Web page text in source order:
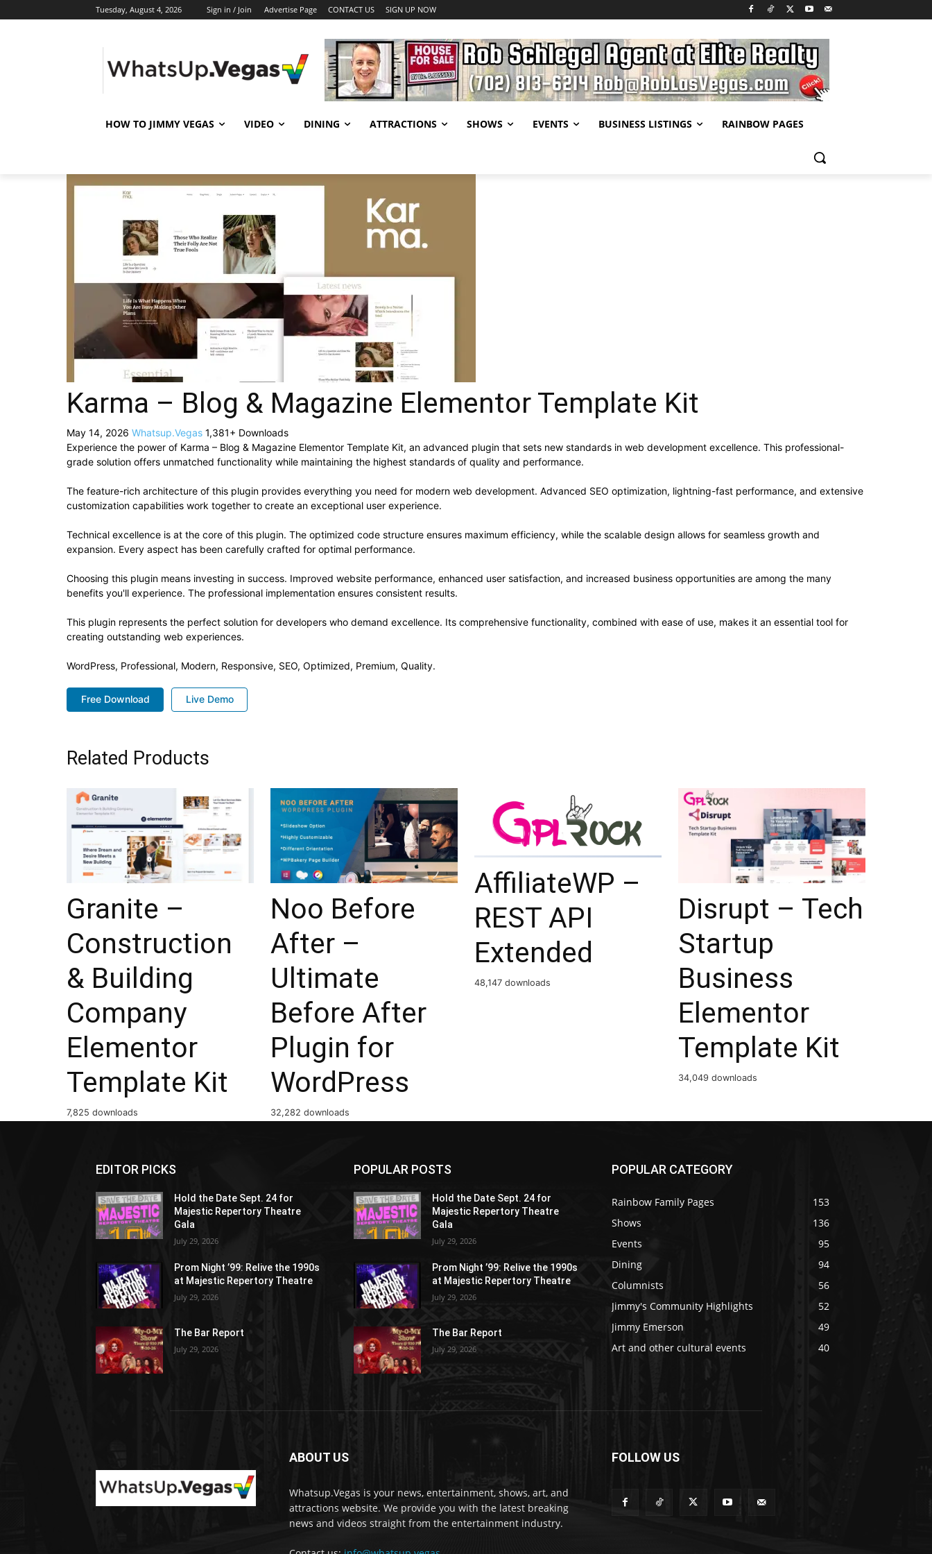
Tuesday, August 4, 2026 Sign in / Join Advertise Page CONTACT US SIGN UP NOW
HOW TO JIMMY VEGAS VIDEO DINING ATTRACTIONS SHOWS EVENTS BUSINESS LISTINGS RAINBOW PAGES
Karma – Blog & Magazine Elementor Template Kit
May 14, 2026 Whatsup.Vegas 1,381+ Downloads
Experience the power of Karma – Blog & Magazine Elementor Template Kit, an advanced plugin that sets new standards in web development excellence. This professional-
grade solution offers unmatched functionality while maintaining the highest standards of quality and performance.
The feature-rich architecture of this plugin provides everything you need for modern web development. Advanced SEO optimization, lightning-fast performance, and extensive
customization capabilities work together to create an exceptional user experience.
Technical excellence is at the core of this plugin. The optimized code structure ensures maximum efficiency, while the scalable design allows for seamless growth and
expansion. Every aspect has been carefully crafted for optimal performance.
Choosing this plugin means investing in success. Improved website performance, enhanced user satisfaction, and increased business opportunities are among the many
benefits you'll experience. The professional implementation ensures consistent results.
This plugin represents the perfect solution for developers who demand excellence. Its comprehensive functionality, combined with ease of use, makes it an essential tool for
creating outstanding web experiences.
WordPress, Professional, Modern, Responsive, SEO, Optimized, Premium, Quality.
Free Download Live Demo
Related Products
Granite –
Construction
& Building
Company
Elementor
Template Kit
7,825 downloads
Noo Before
After –
Ultimate
Before After
Plugin for
WordPress
32,282 downloads
AffiliateWP –
REST API
Extended
48,147 downloads
Disrupt – Tech
Startup
Business
Elementor
Template Kit
34,049 downloads
EDITOR PICKS
Hold the Date Sept. 24 for
Majestic Repertory Theatre
Gala
July 29, 2026
Prom Night ’99: Relive the 1990s
at Majestic Repertory Theatre
July 29, 2026
The Bar Report
July 29, 2026
POPULAR POSTS
Hold the Date Sept. 24 for
Majestic Repertory Theatre
Gala
July 29, 2026
Prom Night ’99: Relive the 1990s
at Majestic Repertory Theatre
July 29, 2026
The Bar Report
July 29, 2026
POPULAR CATEGORY
Rainbow Family Pages
153
Shows
136
Events
95
Dining
94
Columnists
56
Jimmy's Community Highlights
52
Jimmy Emerson
49
Art and other cultural events
40
ABOUT US
Whatsup.Vegas is your news, entertainment, shows, art, and
attractions website. We provide you with the latest breaking
news and videos straight from the entertainment industry.
FOLLOW US